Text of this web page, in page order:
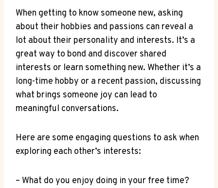
When getting to know someone new, asking⁤
about their ​hobbies and passions can reveal ⁤a
lot about their personality and interests. It’s a
great way to bond and ‍discover shared
interests or learn something new. Whether it’s a
long-time hobby or a recent passion, ​discussing
what brings someone joy can lead to
meaningful conversations.
Here are some engaging questions to ask when
exploring each other’s interests:
– What do⁣ you enjoy doing in your free time?